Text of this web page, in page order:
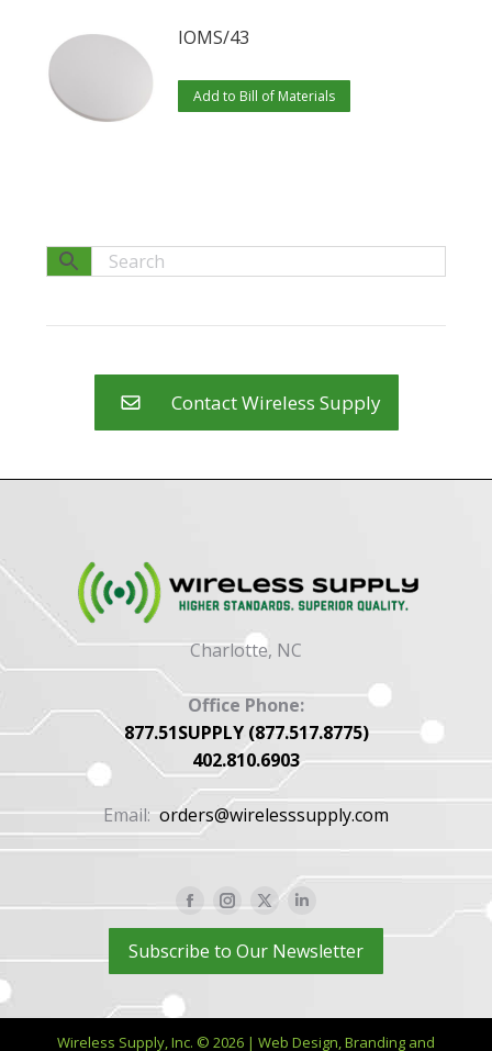
IOMS/43
Add to Bill of Materials
Contact Wireless Supply
Charlotte, NC
Office Phone:
877.51SUPPLY (877.517.8775)
402.810.6903
Email: orders@wirelesssupply.com
Facebook
page
opens
Instagram
page
opens
X
page
opens
Linkedin
page
opens
Subscribe to Our Newsletter
Wireless Supply, Inc. © 2026 | Web Design, Branding and